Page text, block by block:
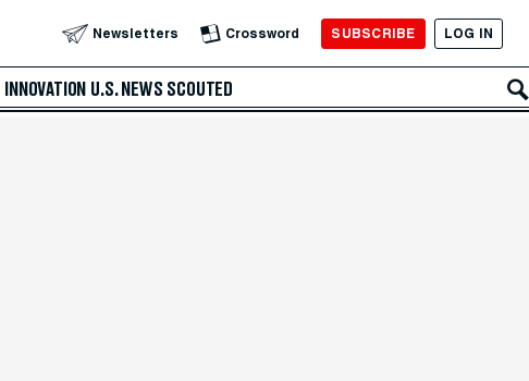
Newsletters Crossword SUBSCRIBE LOG IN
INNOVATION U.S. NEWS SCOUTED